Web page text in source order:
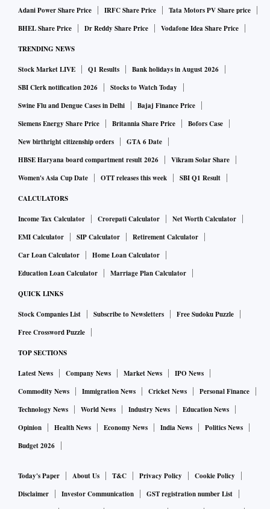
Adani Power Share Price
IRFC Share Price
Tata Motors PV Share price
BHEL Share Price
Dr Reddy Share Price Vodafone Idea Share Price
TRENDING NEWS
Stock Market LIVE Q1 Results
Bank holidays in August 2026
SBI Clerk notification 2026
Stocks to Watch Today
Swine Flu and Dengue Cases in Delhi
Bajaj Finance Price
Siemens Energy Share Price
Britannia Share Price
Bofors Case
New birthright citizenship orders
GTA 6 Date
HBSE Haryana board compartment result 2026
Vikram Solar Share
Women's Asia Cup Date
OTT releases this week SBI Q1 Result
CALCULATORS
Income Tax Calculator Crorepati Calculator
Net Worth Calculator
EMI Calculator
SIP Calculator
Retirement Calculator
Car Loan Calculator
Home Loan Calculator
Education Loan Calculator
Marriage Plan Calculator
QUICK LINKS
Stock Companies List Subscribe to Newsletters
Free Sudoku Puzzle
Free Crossword Puzzle
TOP SECTIONS
Latest News Company News Market News
IPO News
Commodity News
Immigration News Cricket News
Personal Finance
Technology News
World News Industry News
Education News
Opinion
Health News Economy News India News
Politics News
Budget 2026
Today's Paper About Us T&C Privacy Policy
Cookie Policy
Disclaimer
Investor Communication
GST registration number List